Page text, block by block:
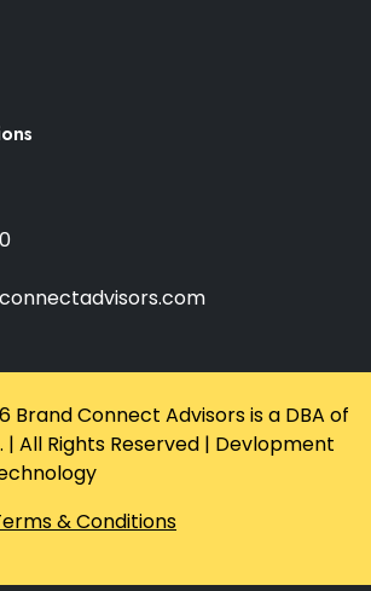
Brand Connect Advisors is a DBA of
| All Rights Reserved | Devlopment
& Conditions